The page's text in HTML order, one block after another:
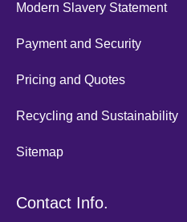
Modern Slavery Statement
Payment and Security
Pricing and Quotes
Recycling and Sustainability
Sitemap
Contact Info.